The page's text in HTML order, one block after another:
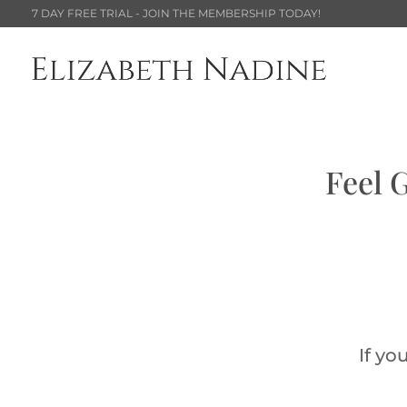
7 DAY FREE TRIAL - JOIN THE MEMBERSHIP TODAY!
Feel
If